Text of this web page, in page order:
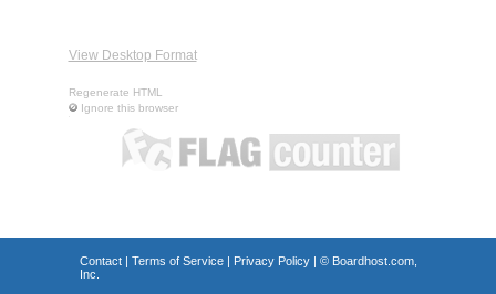
View Desktop Format
Regenerate HTML
Ignore this browser
Contact| Terms of Service| Privacy Policy| © Boardhost.com,
Inc.